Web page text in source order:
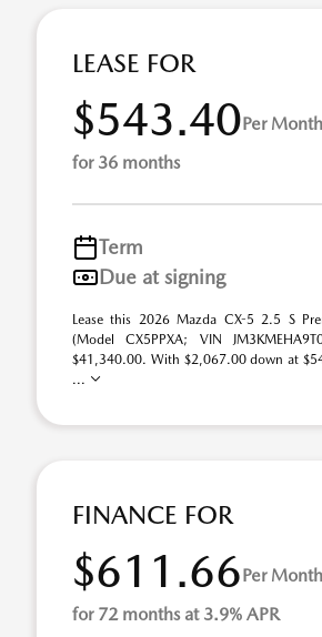
LEASE FOR
$543.40Per Month
for 36 months
Term
Due at signing
Lease this 2026 Mazda CX-5 2.5 S
(Model CX5PPXA; VIN
$41,340.00. With $2,067.00 down at
...
FINANCE FOR
$611.66Per Month
for 72 months at 3.9% APR